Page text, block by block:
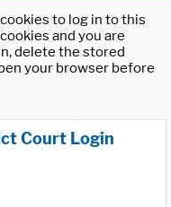
to log in to this
and you are
delete the stored
your browser before
Court Login